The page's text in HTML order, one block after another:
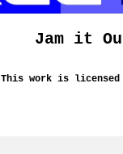
Jam it
This work is licensed